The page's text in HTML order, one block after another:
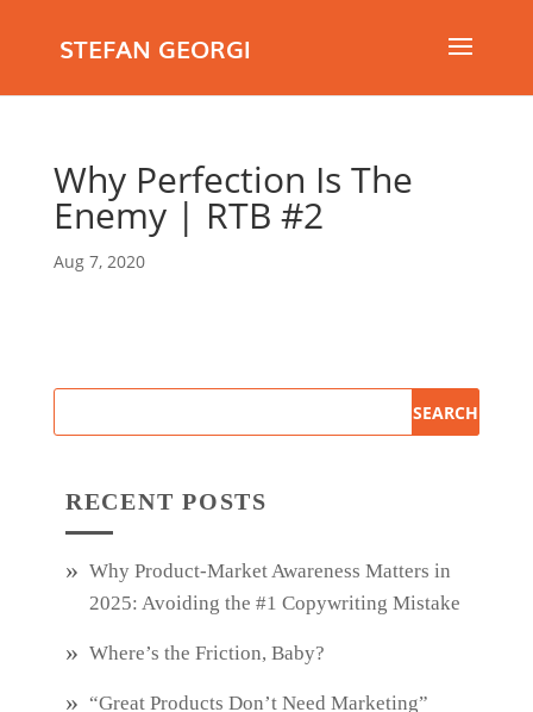
STEFAN GEORGI
Why Perfection Is The
Enemy | RTB #2
Aug 7, 2020
RECENT POSTS
Why Product‑Market Awareness Matters in
2025: Avoiding the #1 Copywriting Mistake
Where’s the Friction, Baby?
“Great Products Don’t Need Marketing”